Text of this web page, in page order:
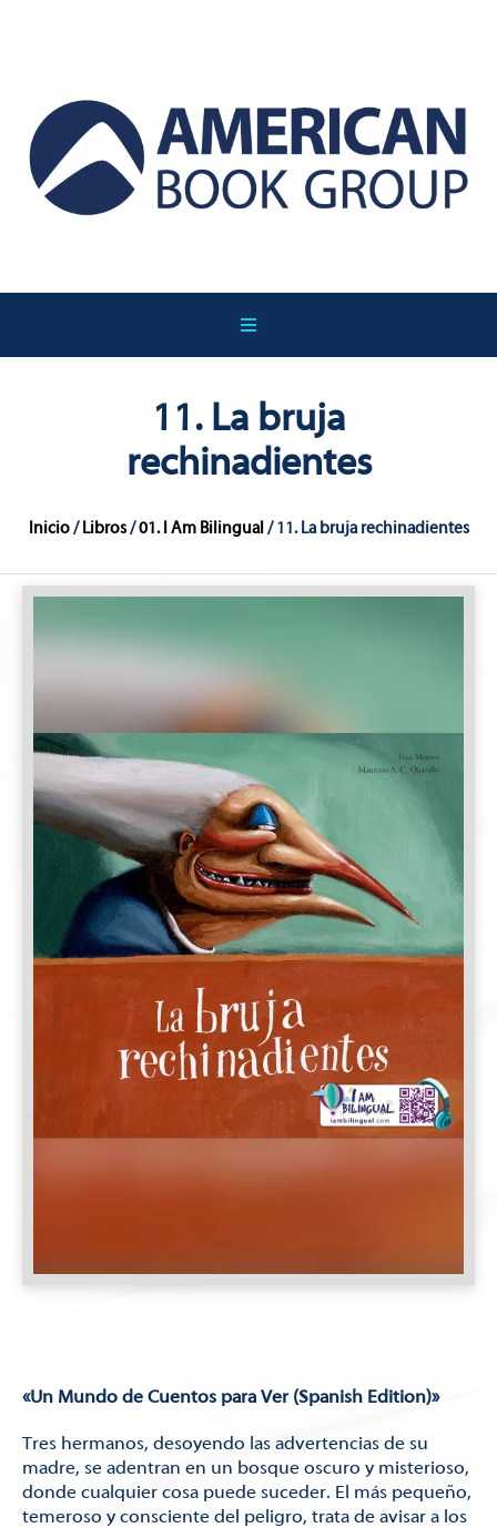
11. La bruja
rechinadientes
Inicio/ Libros/01. I Am Bilingual / 11. La bruja rechinadientes
«Un Mundo de Cuentos para Ver (Spanish Edition)»
Tres hermanos, desoyendo las advertencias de su
madre, se adentran en un bosque oscuro y misterioso,
donde cualquier cosa puede suceder. El más pequeño,
temeroso y consciente del peligro, trata de avisar a los